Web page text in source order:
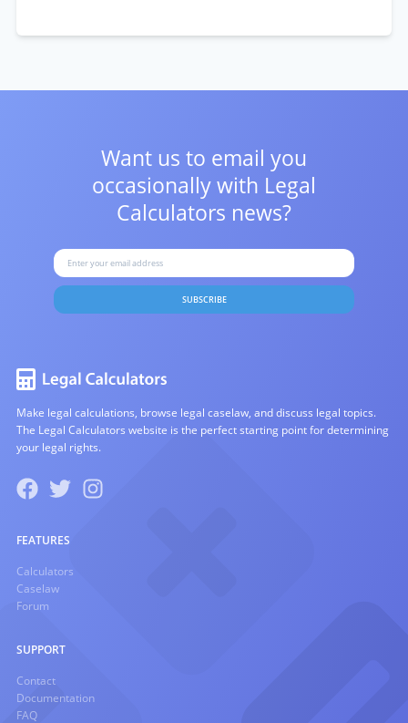
Want us to email you
occasionally with Legal
Calculators news?
SUBSCRIBE
Make legal calculations, browse legal caselaw, and discuss legal topics.
The Legal Calculators website is the perfect starting point for determining
your legal rights.
FEATURES
Calculators
Caselaw
Forum
SUPPORT
Contact
Documentation
FAQ